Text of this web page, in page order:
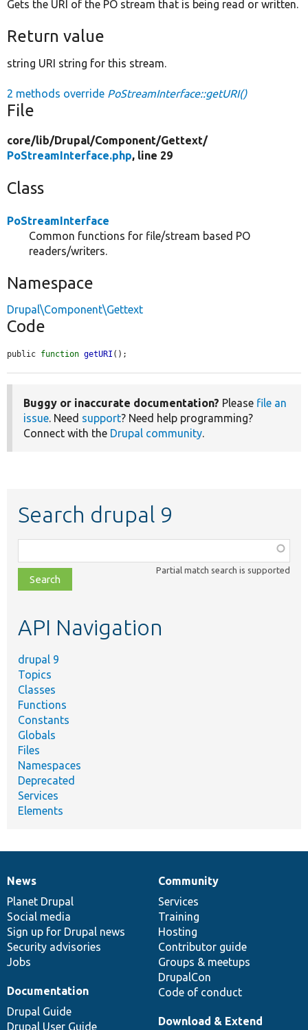
Gets the URI of the PO stream that is being read or written.
Return value
string URI string for this stream.
2 methods override PoStreamInterface::getURI()
File
core/lib/Drupal/Component/Gettext/
PoStreamInterface.php, line 29
Class
PoStreamInterface
Common functions for file/stream based PO
readers/writers.
Namespace
Drupal\Component\Gettext
Code
public function getURI ();
Buggy or inaccurate documentation? Please file an
issue. Need support? Need help programming?
Connect with the Drupal community.
Search drupal 9
class,
file,
topic,
Partial match search is supported
API Navigation
drupal 9
Topics
Classes
Functions
Constants
Globals
Files
Namespaces
Deprecated
Services
Elements
News
items
News
Planet Drupal
Social media
Sign up for Drupal news
Security advisories
Jobs
Our
community
Community
Services
Training
Hosting
Contributor guide
Groups & meetups
DrupalCon
Code of conduct
Documentation
Documentation
Drupal Guide
Drupal User Guide
Drupal
code
base
Download & Extend
Governance
of
community